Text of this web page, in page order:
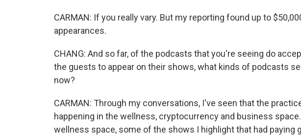
CARMAN: If you really vary. But my reporting found up to
appearances.
CHANG: And so far, of the podcasts that you're seeing do
the guests to appear on their shows, what kinds of podcasts
now?
CARMAN: Through my conversations, I've seen that the
happening in the wellness, cryptocurrency and business
wellness space, some of the shows I highlight that had paying